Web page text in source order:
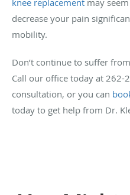
knee replacement may
decrease your pain
mobility.
Don’t continue to suffer
Call our office today at 262-
consultation, or you can
today to get help from Dr.